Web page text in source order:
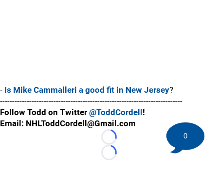
- Is Mike Cammalleri a good fit in New Jersey?
---------------------------------------------------------------------------
Follow Todd on Twitter @ToddCordell !
Email: NHLToddCordell@Gmail.com
Loading...
Loading...
0